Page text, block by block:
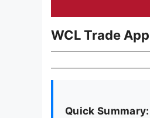
WCL Trade
Quick Summary: